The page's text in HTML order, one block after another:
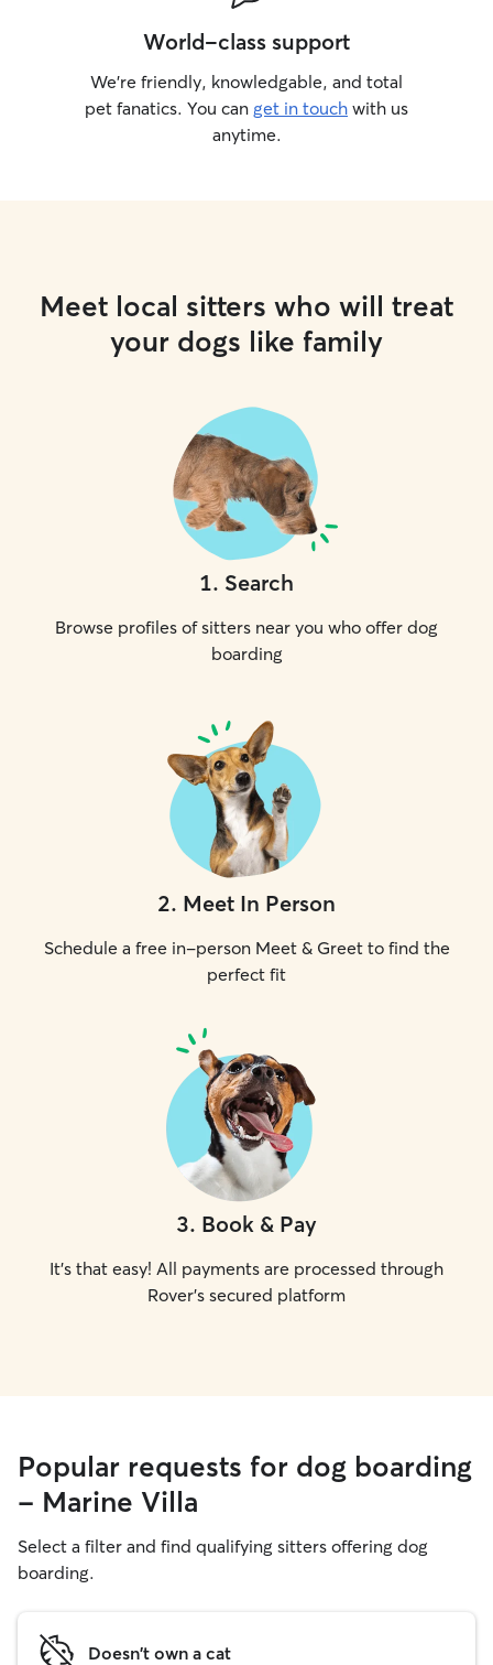
World-class support
We’re friendly, knowledgable, and total
pet fanatics. You can get in touch with us
anytime.
Meet local sitters who will treat
your dogs like family
1. Search
Browse profiles of sitters near you who offer dog
boarding
2. Meet In Person
Schedule a free in-person Meet & Greet to find the
perfect fit
3. Book & Pay
It's that easy! All payments are processed through
Rover's secured platform
Popular requests for dog boarding
- Marine Villa
Select a filter and find qualifying sitters offering dog
boarding.
Doesn't own a cat